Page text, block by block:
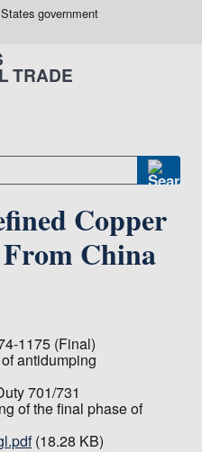
government
TRADE
Copper
China
1175 (Final)
antidumping
701/731
of the final phase of
(18.28 KB)